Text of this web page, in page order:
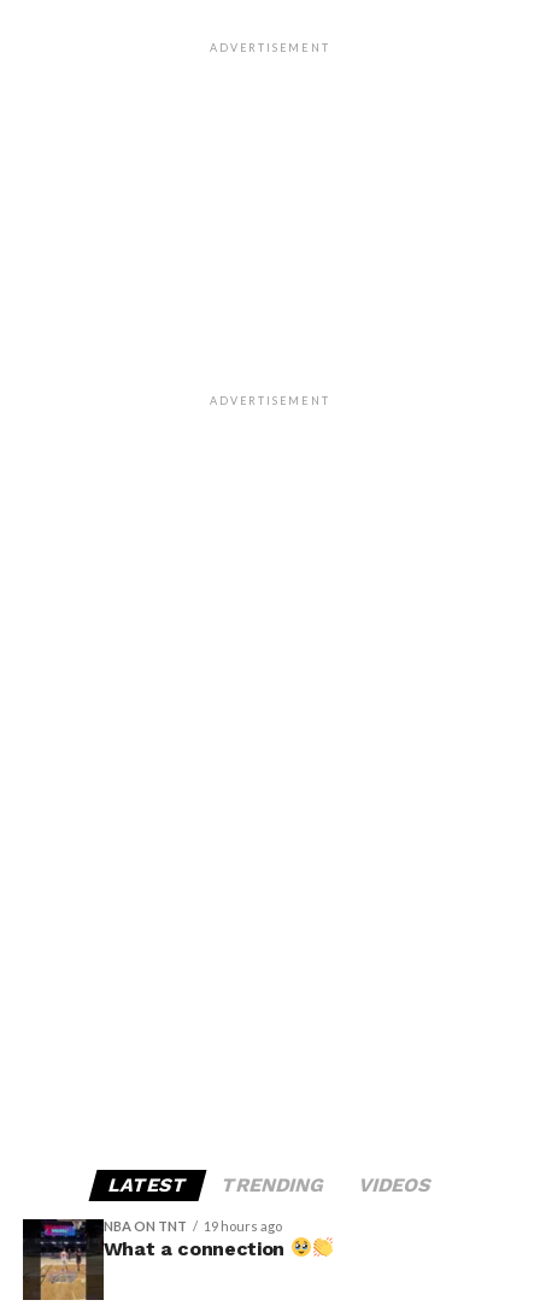
ADVERTISEMENT
ADVERTISEMENT
LATEST TRENDING VIDEOS
NBA ON TNT 19 hours ago
What a connection